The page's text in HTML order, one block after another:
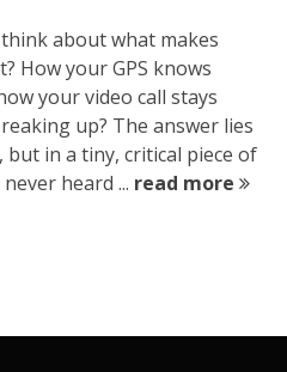
about what makes
How your GPS knows
your video call stays
up? The answer lies
in a tiny, critical piece of
heard ... read more